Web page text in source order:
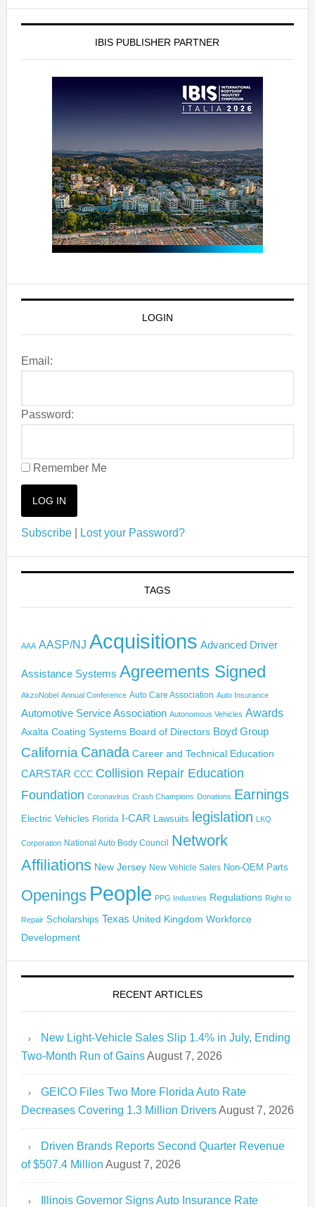
IBIS PUBLISHER PARTNER
LOGIN
Email:
Password:
Remember Me
Subscribe| Lost your Password?
TAGS
AAA AASP/NJ Acquisitions Advanced Driver
Assistance Systems Agreements Signed
AkzoNobel Annual Conference Auto Care Association Auto Insurance
Automotive Service Association Autonomous Vehicles Awards
Axalta Coating Systems Board of Directors Boyd Group
California Canada Career and Technical Education
CARSTAR CCC Collision Repair Education
Foundation Coronavirus Crash Champions Donations Earnings
Electric Vehicles Florida I-CAR Lawsuits legislation LKQ
Corporation National Auto Body Council Network
Affiliations New Jersey New Vehicle Sales Non-OEM Parts
Openings People PPG Industries Regulations Right to
Repair Scholarships Texas United Kingdom Workforce
Development
RECENT ARTICLES
New Light-Vehicle Sales Slip 1.4% in July, Ending
Two-Month Run of GainsAugust 7, 2026
GEICO Files Two More Florida Auto Rate
Decreases Covering 1.3 Million DriversAugust 7, 2026
Driven Brands Reports Second Quarter Revenue
of $507.4 Million August 7, 2026
Illinois Governor Signs Auto Insurance Rate